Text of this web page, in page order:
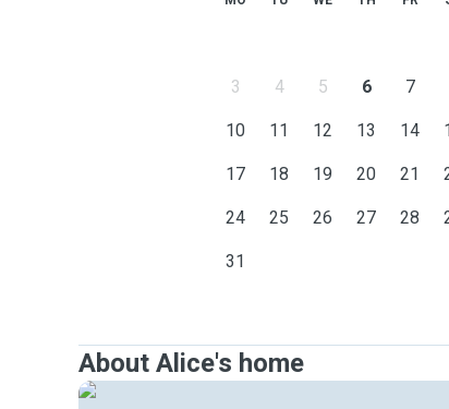
3 4 5 6 7
10 11 12 13 14
17 18 19 20 21
24 25 26 27 28
31
About Alice's home